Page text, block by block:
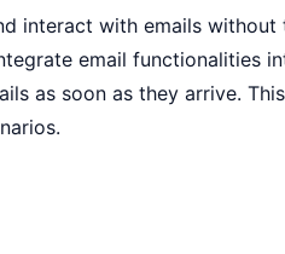
interact with emails
email functionalities
as soon as they arrive.